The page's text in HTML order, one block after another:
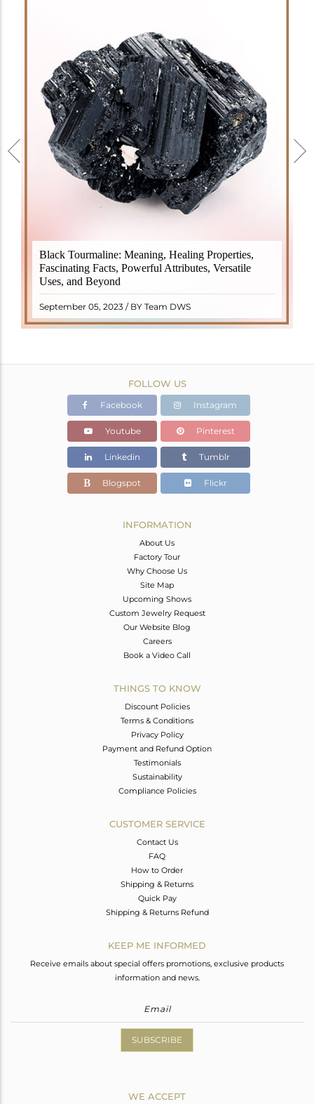
Black Tourmaline: Meaning, Healing Properties,
Fascinating Facts, Powerful Attributes, Versatile
Uses, and Beyond
September 05, 2023 / BY Team DWS
Black Tourmaline, also known as Schorl, is a highly
revered crystal with incredible metaphysical
properties. It derives its name from the Dutch word
"turamali," meaning "stone with ..
READ MORE
FOLLOW US
Facebook Instagram
Youtube Pinterest
Linkedin Tumblr
Blogspot Flickr
INFORMATION
About Us
Factory Tour
Why Choose Us
Site Map
Upcoming Shows
Custom Jewelry Request
Our Website Blog
Careers
Book a Video Call
THINGS TO KNOW
Discount Policies
Terms & Conditions
Privacy Policy
Payment and Refund Option
Testimonials
Sustainability
Compliance Policies
CUSTOMER SERVICE
Contact Us
FAQ
How to Order
Shipping & Returns
Quick Pay
Shipping & Returns Refund
KEEP ME INFORMED
Receive emails about special offers promotions, exclusive products
information and news.
SUBSCRIBE
WE ACCEPT